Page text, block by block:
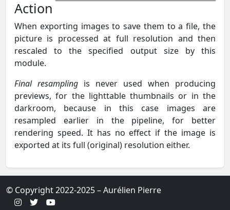
Action
When exporting images to save them to a file, the
picture is processed at full resolution and then
rescaled to the specified output size by this
module.
Final resampling is never used when producing
previews, for the lighttable thumbnails or in the
darkroom, because in this case images are
resampled earlier in the pipeline, for better
rendering speed. It has no effect if the image is
exported at its full (original) resolution either.
© Copyright 2022-2025 – Aurélien Pierre